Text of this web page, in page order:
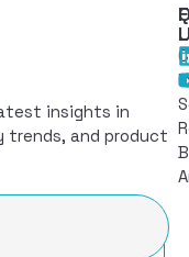
insights in
trends, and product